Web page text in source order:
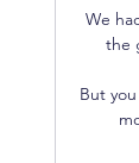
We
the
But